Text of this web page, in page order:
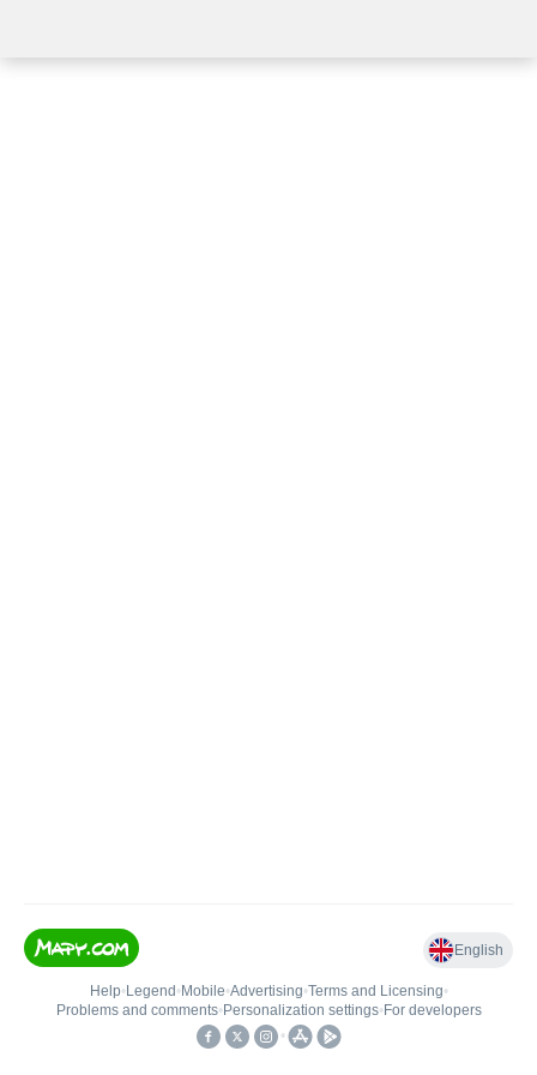
English
Help• Legend • Mobile•Advertising•Terms and Licensing•
Problems and comments• Personalization settings• For developers
•